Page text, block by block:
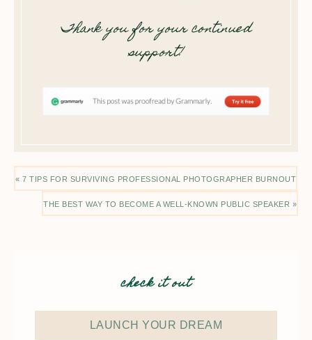
Thank you for your continued
support!
« 7 TIPS FOR SURVIVING PROFESSIONAL PHOTOGRAPHER BURNOUT
THE BEST WAY TO BECOME A WELL-KNOWN PUBLIC SPEAKER »
check it out
LAUNCH YOUR DREAM